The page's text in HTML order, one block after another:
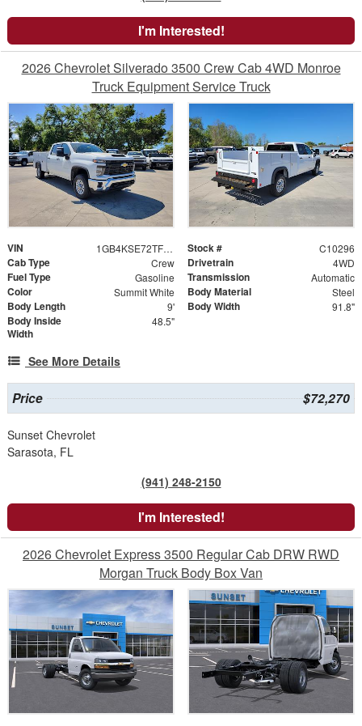
I'm Interested!
2026 Chevrolet Silverado 3500 Crew Cab 4WD Monroe
Truck Equipment Service Truck
VIN 1GB4KSE72TF107151 Stock # C10296
Cab Type Crew Drivetrain 4WD
Fuel Type Gasoline Transmission Automatic
Color Summit White Body Material Steel
Body Length 9' Body Width 91.8"
Body Inside
Width
48.5"
See More Details
Price $72,270
Sunset Chevrolet
Sarasota, FL
(941) 248-2150
I'm Interested!
2026 Chevrolet Express 3500 Regular Cab DRW RWD
Morgan Truck Body Box Van